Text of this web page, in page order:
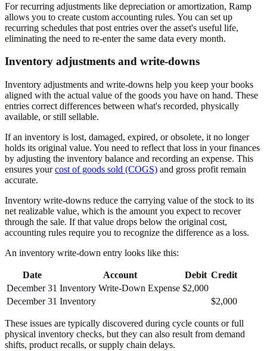
For recurring adjustments like depreciation or amortization, Ramp
allows you to create custom accounting rules. You can set up
recurring schedules that post entries over the asset's useful life,
eliminating the need to re-enter the same data every month.
Inventory adjustments and write-downs
Inventory adjustments and write-downs help you keep your books
aligned with the actual value of the goods you have on hand. These
entries correct differences between what's recorded, physically
available, or still sellable.
If an inventory is lost, damaged, expired, or obsolete, it no longer
holds its original value. You need to reflect that loss in your finances
by adjusting the inventory balance and recording an expense. This
ensures yourcost of goods sold (COGS) and gross profit remain
accurate.
Inventory write-downs reduce the carrying value of the stock to its
net realizable value, which is the amount you expect to recover
through the sale. If that value drops below the original cost,
accounting rules require you to recognize the difference as a loss.
An inventory write-down entry looks like this:
Date Account Debit Credit
December 31 Inventory Write-Down Expense $2,000
December 31 Inventory $2,000
These issues are typically discovered during cycle counts or full
physical inventory checks, but they can also result from demand
shifts, product recalls, or supply chain delays.